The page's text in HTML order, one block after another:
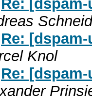
Re:
Re:
Knol
Re: